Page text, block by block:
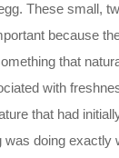
These small,
because
that
with
that had
doing